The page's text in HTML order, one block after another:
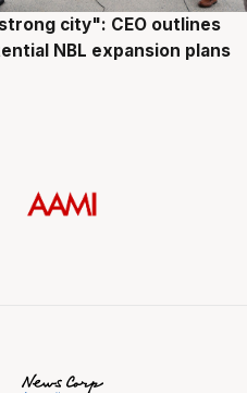
city": CEO outlines
NBL expansion plans